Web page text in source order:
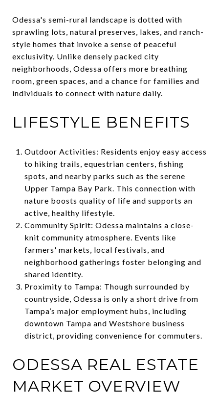
Odessa's semi-rural landscape is dotted with
sprawling lots, natural preserves, lakes, and ranch-
style homes that invoke a sense of peaceful
exclusivity. Unlike densely packed city
neighborhoods, Odessa offers more breathing
room, green spaces, and a chance for families and
individuals to connect with nature daily.
LIFESTYLE BENEFITS
Outdoor Activities: Residents enjoy easy access
to hiking trails, equestrian centers, fishing
spots, and nearby parks such as the serene
Upper Tampa Bay Park. This connection with
nature boosts quality of life and supports an
active, healthy lifestyle.
Community Spirit: Odessa maintains a close-
knit community atmosphere. Events like
farmers' markets, local festivals, and
neighborhood gatherings foster belonging and
shared identity.
Proximity to Tampa: Though surrounded by
countryside, Odessa is only a short drive from
Tampa’s major employment hubs, including
downtown Tampa and Westshore business
district, providing convenience for commuters.
ODESSA REAL ESTATE
MARKET OVERVIEW